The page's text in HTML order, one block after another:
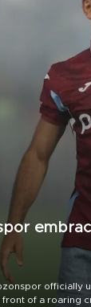
officially
of a roaring